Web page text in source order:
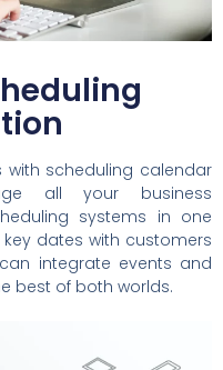
with scheduling calendar
all your business
systems in one
dates with customers
integrate events and
best of both worlds.​